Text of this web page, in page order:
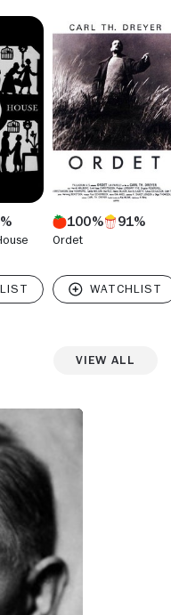
100% 91%
Ordet
View All